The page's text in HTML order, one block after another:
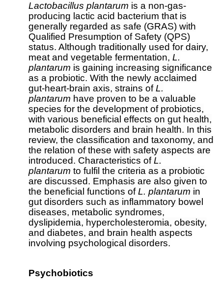
Lactobacillus plantarum is a non-gas-
producing lactic acid bacterium that is
generally regarded as safe (GRAS) with
Qualified Presumption of Safety (QPS)
status. Although traditionally used for dairy,
meat and vegetable fermentation, L.
plantarum is gaining increasing significance
as a probiotic. With the newly acclaimed
gut-heart-brain axis, strains ofL.
plantarum have proven to be a valuable
species for the development of probiotics,
with various beneficial effects on gut health,
metabolic disorders and brain health. In this
review, the classification and taxonomy, and
the relation of these with safety aspects are
introduced. Characteristics ofL.
plantarum to fulfil the criteria as a probiotic
are discussed. Emphasis are also given to
the beneficial functions ofL. plantarum in
gut disorders such as inflammatory bowel
diseases, metabolic syndromes,
dyslipidemia, hypercholesteromia, obesity,
and diabetes, and brain health aspects
involving psychological disorders.
Psychobiotics